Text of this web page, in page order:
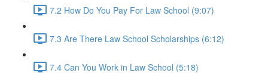
7.2 How Do You Pay For Law School (9:07)
7.3 Are There Law School Scholarships (6:12)
7.4 Can You Work in Law School (5:18)